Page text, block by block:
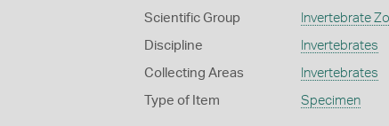
Scientific Group Invertebrate
Discipline Invertebrates
Collecting Areas Invertebrates
Type of Item Specimen